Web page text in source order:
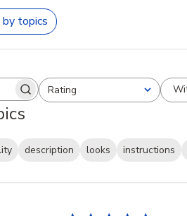
by topics
reviewsRating
All ratings
description looks instructions